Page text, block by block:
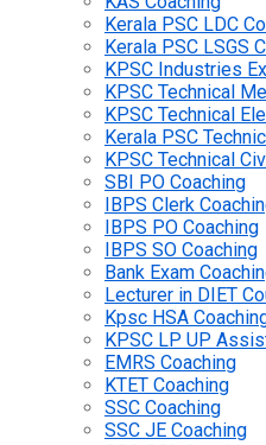
Kerala PSC LDC
Kerala PSC LSGS
KPSC Industries
KPSC Technical
KPSC Technical
Kerala PSC
KPSC Technical
SBI PO Coaching
IBPS Clerk
IBPS PO Coaching
IBPS SO Coaching
Bank Exam
Lecturer in DIET
Kpsc HSA
KPSC LP UP
EMRS Coaching
KTET Coaching
SSC Coaching
SSC JE Coaching